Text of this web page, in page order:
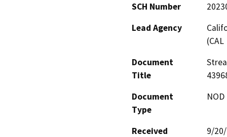
SCH Number
Lead Agency
(CAL
Document
Title
Document
Type
Received
9/